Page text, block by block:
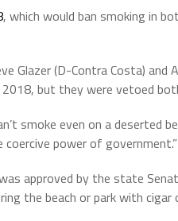
, which would ban smoking in
Glazer (D-Contra Costa) and
but they were vetoed
smoke even on a deserted
power of government.”
approved by the state
the beach or park with